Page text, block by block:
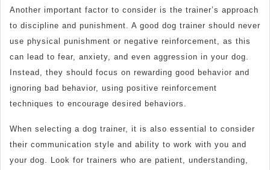
Another important factor to consider is the trainer’s approach
to discipline and punishment. A good dog trainer should never
use physical punishment or negative reinforcement, as this
can lead to fear, anxiety, and even aggression in your dog.
Instead, they should focus on rewarding good behavior and
ignoring bad behavior, using positive reinforcement
techniques to encourage desired behaviors.
When selecting a dog trainer, it is also essential to consider
their communication style and ability to work with you and
your dog. Look for trainers who are patient, understanding,